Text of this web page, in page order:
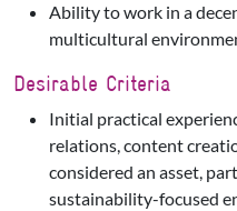
Ability to work in a
multicultural
Desirable Criteria
Initial practical
relations, content
considered an asset,
sustainability-focused